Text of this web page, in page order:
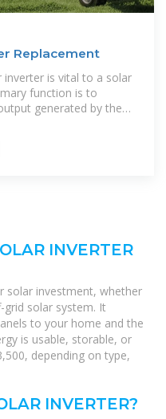
Replacement
inverter is vital to a solar
function is to
generated by the
(AC)
INVERTER
solar investment, whether
grid solar system. It
to your home and the
is usable, storable, or
depending on type,
INVERTER?